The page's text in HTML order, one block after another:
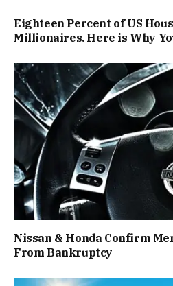
Eighteen Percent of US
Millionaires. Here is Why
Nissan & Honda Confirm
From Bankruptcy